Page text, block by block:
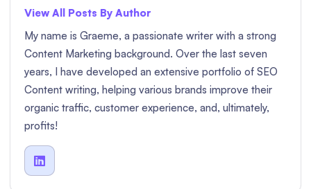
View All Posts By Author
My name is Graeme, a passionate writer with a strong
Content Marketing background. Over the last seven
years, I have developed an extensive portfolio of SEO
Content writing, helping various brands improve their
organic traffic, customer experience, and, ultimately,
profits!
